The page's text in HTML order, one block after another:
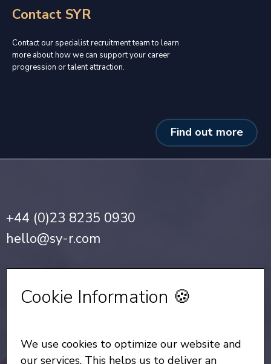
Contact SYR
Contact our specialist recruitment team to learn
more about how we can support your career
progression or talent attraction.
Find out more
+44 (0)23 8235 0930
hello@sy-r.com
Sign up for our Newsletter
All Rights Reserved © Copyright SYR 2026
Cookie Information 🍪
We use cookies to optimize our website and
our services. This helps us to deliver an